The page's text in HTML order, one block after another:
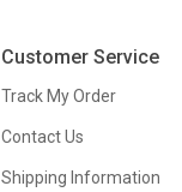
Customer Service
Track My Order
Contact Us
Shipping Information